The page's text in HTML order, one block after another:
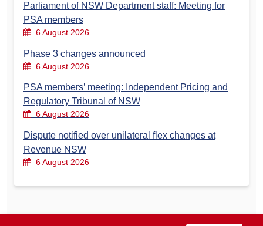
Parliament of NSW Department staff: Meeting for
PSA members
6 August 2026
Phase 3 changes announced
6 August 2026
PSA members’ meeting: Independent Pricing and
Regulatory Tribunal of NSW
6 August 2026
Dispute notified over unilateral flex changes at
Revenue NSW
6 August 2026